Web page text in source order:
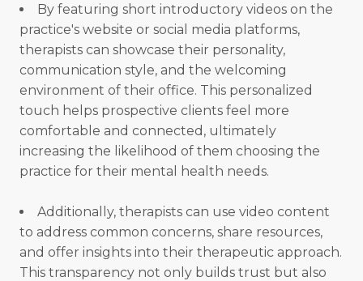
By featuring short introductory videos on the
practice's website or social media platforms,
therapists can showcase their personality,
communication style, and the welcoming
environment of their office. This personalized
touch helps prospective clients feel more
comfortable and connected, ultimately
increasing the likelihood of them choosing the
practice for their mental health needs.
Additionally, therapists can use video content
to address common concerns, share resources,
and offer insights into their therapeutic approach.
This transparency not only builds trust but also